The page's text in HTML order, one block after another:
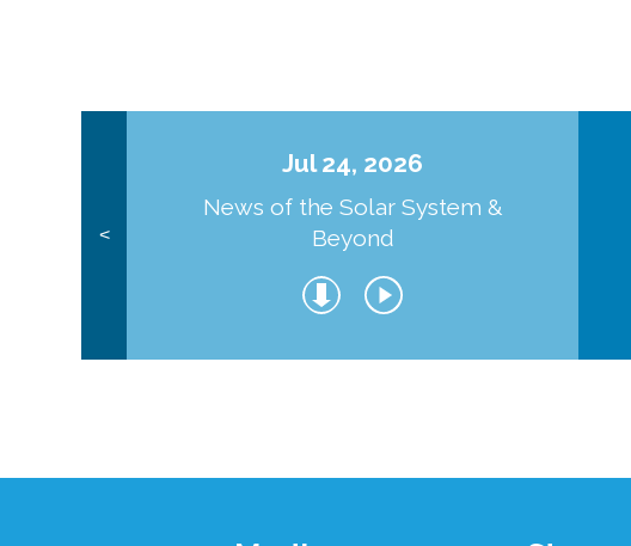
<
Jul 24, 2026
News of the Solar System &
Beyond